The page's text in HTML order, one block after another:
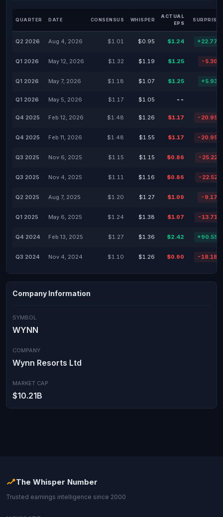
QUARTER DATE CONSENSUS WHISPER
ACTUAL
EPS
SURPRISE
Q2 2026 Aug 4, 2026 $1.01 $0.95 $1.24 +22.77%
Q1 2026 May 12, 2026 $1.32 $1.19 $1.25 -5.30%
Q1 2026 May 7, 2026 $1.18 $1.07 $1.25 +5.93%
Q1 2026 May 5, 2026 $1.17 $1.05 --
Q4 2025 Feb 12, 2026 $1.48 $1.26 $1.17 -20.95%
Q4 2025 Feb 11, 2026 $1.48 $1.55 $1.17 -20.95%
Q3 2025 Nov 6, 2025 $1.15 $1.15 $0.86 -25.22%
Q3 2025 Nov 4, 2025 $1.11 $1.16 $0.86 -22.52%
Q2 2025 Aug 7, 2025 $1.20 $1.27 $1.09 -9.17%
Q1 2025 May 6, 2025 $1.24 $1.38 $1.07 -13.71%
Q4 2024 Feb 13, 2025 $1.27 $1.36 $2.42 +90.55%
Q3 2024 Nov 4, 2024 $1.10 $1.26 $0.90 -18.18%
Company Information
SYMBOL
WYNN
COMPANY
Wynn Resorts Ltd
MARKET CAP
$10.21B
The Whisper Number
Trusted earnings intelligence since 2000